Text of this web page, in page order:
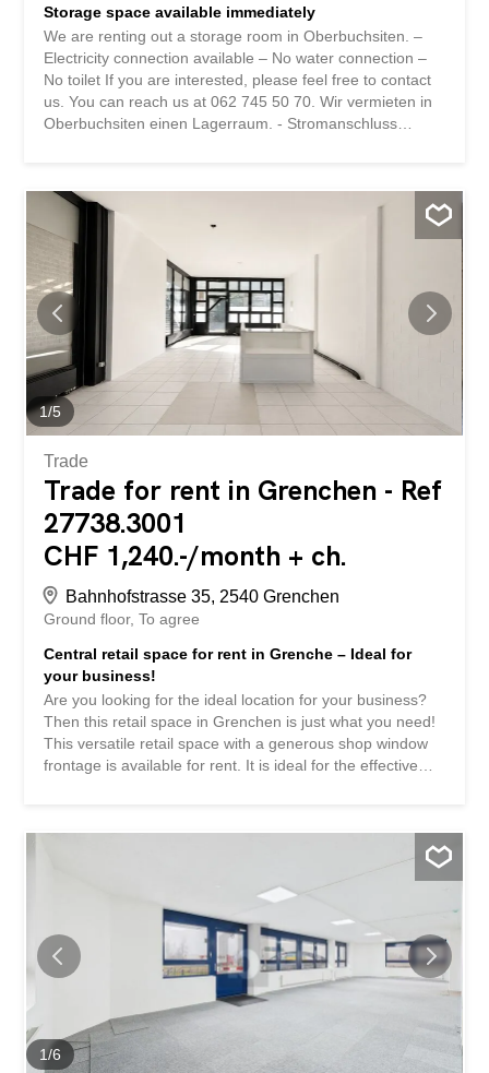
Storage space available immediately
We are renting out a storage room in Oberbuchsiten. –
Electricity connection available – No water connection –
No toilet If you are interested, please feel free to contact
us. You can reach us at 062 745 50 70. Wir vermieten in
Oberbuchsiten einen Lagerraum. - Stromanschluss
erreichen uns unter der Nummer 062 745 50 70.
1/5
Trade
Trade for rent in Grenchen - Ref
27738.3001
CHF 1,240.-/month + ch.
Bahnhofstrasse 35, 2540 Grenchen
Ground floor To agree
Central retail space for rent in Grenche – Ideal for
your business!
Are you looking for the ideal location for your business?
Then this retail space in Grenchen is just what you need!
This versatile retail space with a generous shop window
frontage is available for rent. It is ideal for the effective
Highlights: -Bright and spacious retail area 82m2 -On two
floors (ground floor + basement) -Large window frontage
Several parking spaces in the building and outside can be
rented -Top location with high pedestrian traffic and good
visibility -Public transport and parking facilities are located
in the immediate vicinity -Available immediately or by
arrangement Interested? Contact us to arrange a viewing.
Sie sind auf der Suche nach dem idealen Standort für Ihr
Business? Dann ist diese Ladenfläche in Grenchen
zentral genau das Richtige für Sie! Zur Vermietung steht
1/6